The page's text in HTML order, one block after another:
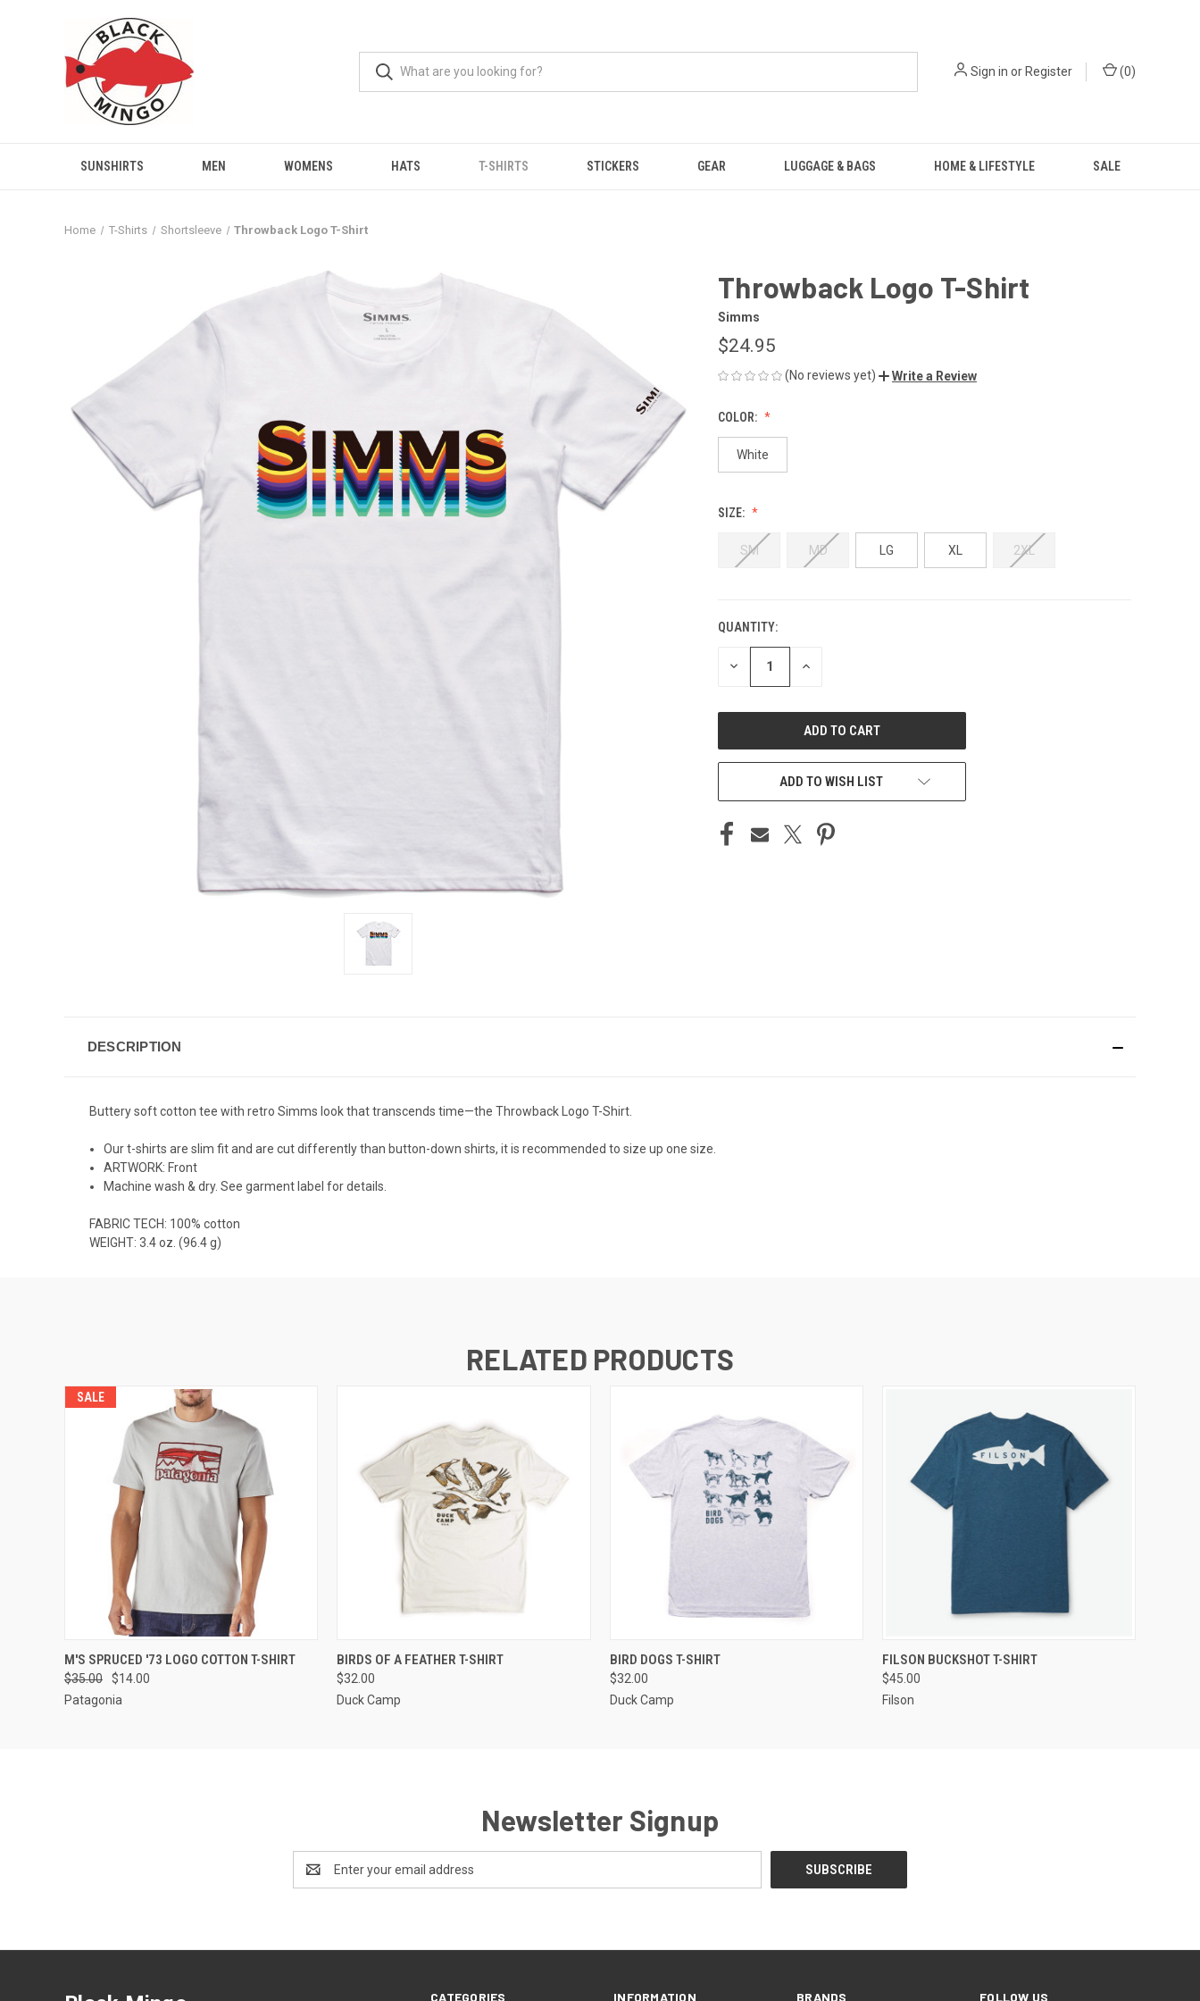
Sign in orRegister (0)
SUNSHIRTS MEN WOMENS HATS T-SHIRTS STICKERS GEAR LUGGAGE & BAGS HOME & LIFESTYLE SALE
Home T-Shirts Shortsleeve Throwback Logo T-Shirt
Throwback Logo T-Shirt
Simms
$24.95
(No reviews yet) Write a Review
COLOR:
White
SIZE:
SM MD LG XL 2XL
CURRENT
STOCK:
QUANTITY:
DECREASE INCREASE
ADD TO WISH LIST
DESCRIPTION
Buttery soft cotton tee with retro Simms look that transcends time—the Throwback Logo T-Shirt.
Our t-shirts are slim fit and are cut differently than button-down shirts, it is recommended to size up one size.
ARTWORK: Front
Machine wash & dry. See garment label for details.
FABRIC TECH: 100% cotton
WEIGHT: 3.4 oz. (96.4 g)
RELATED PRODUCTS
SALE
QUICK VIEW VIEW OPTIONS
M'S SPRUCED '73 LOGO COTTON T-SHIRT
$35.00
$14.00
Patagonia
QUICK VIEW VIEW OPTIONS
BIRDS OF A FEATHER T-SHIRT
$32.00
Duck Camp
QUICK VIEW
BIRD DOGS T-SHIRT
$32.00
Duck Camp
QUICK VIEW VIEW OPTIONS
FILSON BUCKSHOT T-SHIRT
$45.00
Filson
Newsletter Signup
Address
CATEGORIES INFORMATION BRANDS FOLLOW US